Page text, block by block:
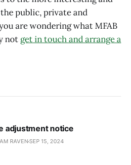
public, private and
are wondering what MFAB
not get in touch and arrange a
adjustment notice
RAVENSEP 15, 2024